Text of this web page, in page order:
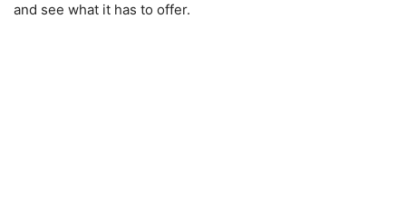
and see what it has to offer.